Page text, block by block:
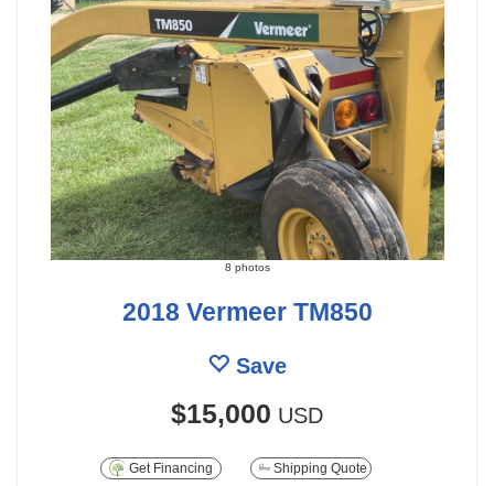
8 photos
2018 Vermeer TM850
Save
$15,000 USD
Get Financing Shipping Quote